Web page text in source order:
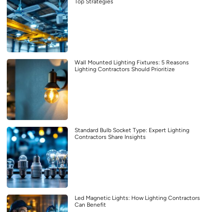
Top Strategies
Wall Mounted Lighting Fixtures: 5 Reasons
Lighting Contractors Should Prioritize
Standard Bulb Socket Type: Expert Lighting
Contractors Share Insights
Led Magnetic Lights: How Lighting Contractors
Can Benefit